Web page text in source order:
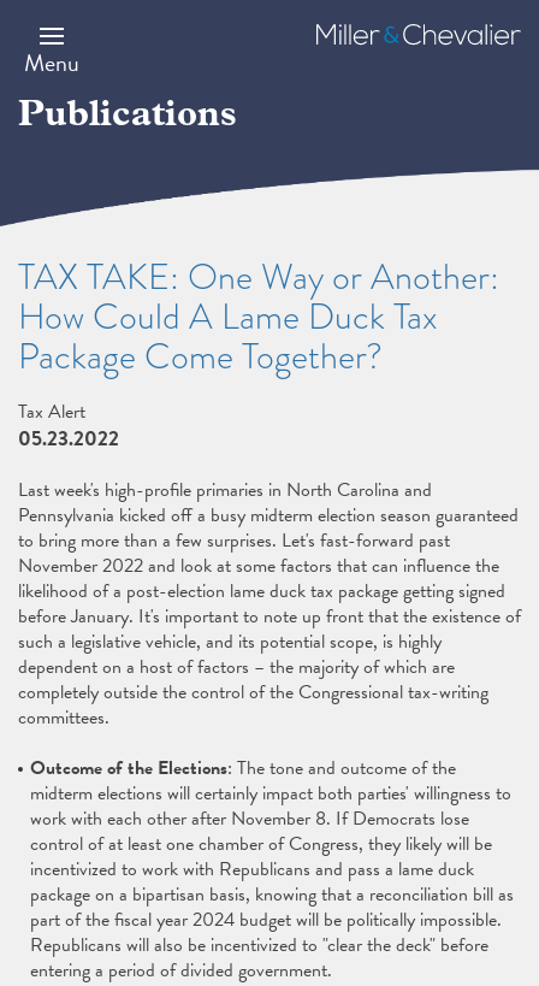
main
content
Menu
Miller
&
Publications
TAX TAKE: One Way or Another:
How Could A Lame Duck Tax
Package Come Together?
Tax Alert
05.23.2022
Last week's high-profile primaries in North Carolina and
Pennsylvania kicked off a busy midterm election season guaranteed
to bring more than a few surprises. Let's fast-forward past
November 2022 and look at some factors that can influence the
likelihood of a post-election lame duck tax package getting signed
before January. It's important to note up front that the existence of
such a legislative vehicle, and its potential scope, is highly
dependent on a host of factors – the majority of which are
completely outside the control of the Congressional tax-writing
committees.
Outcome of the Elections: The tone and outcome of the
midterm elections will certainly impact both parties' willingness to
work with each other after November 8. If Democrats lose
control of at least one chamber of Congress, they likely will be
incentivized to work with Republicans and pass a lame duck
package on a bipartisan basis, knowing that a reconciliation bill as
part of the fiscal year 2024 budget will be politically impossible.
Republicans will also be incentivized to "clear the deck" before
entering a period of divided government.